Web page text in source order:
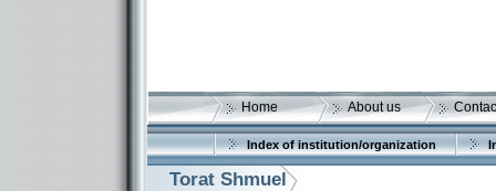
Home About us
Index of institution/organization
Torat Shmuel